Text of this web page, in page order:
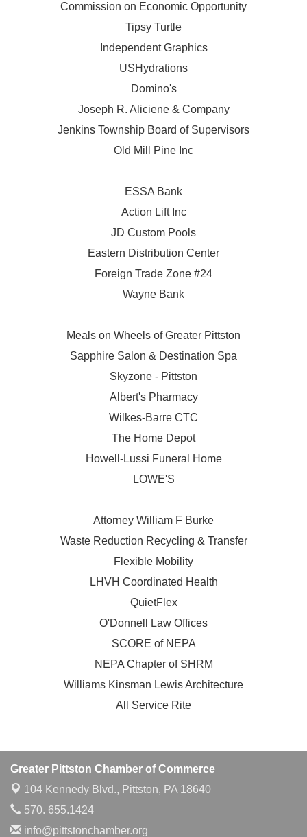
Commission on Economic Opportunity
Tipsy Turtle
Independent Graphics
USHydrations
Domino's
Joseph R. Aliciene & Company
Jenkins Township Board of Supervisors
Old Mill Pine Inc
ESSA Bank
Action Lift Inc
JD Custom Pools
Eastern Distribution Center
Foreign Trade Zone #24
Wayne Bank
Meals on Wheels of Greater Pittston
Sapphire Salon & Destination Spa
Skyzone - Pittston
Albert's Pharmacy
Wilkes-Barre CTC
The Home Depot
Howell-Lussi Funeral Home
LOWE'S
Attorney William F Burke
Waste Reduction Recycling & Transfer
Flexible Mobility
LHVH Coordinated Health
QuietFlex
O'Donnell Law Offices
SCORE of NEPA
NEPA Chapter of SHRM
Williams Kinsman Lewis Architecture
All Service Rite
Greater Pittston Chamber of Commerce
104 Kennedy Blvd., Pittston, PA 18640
570. 655.1424
info@pittstonchamber.org